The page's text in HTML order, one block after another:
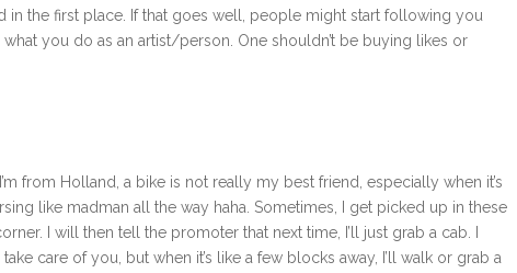
the first place. If that goes well, people might start following you
you do as an artist/person. One shouldn’t be buying likes or
from Holland, a bike is not really my best friend, especially when it’s
like madman all the way haha. Sometimes, I get picked up in these
I will then tell the promoter that next time, I’ll just grab a cab. I
care of you, but when it’s like a few blocks away, I’ll walk or grab a